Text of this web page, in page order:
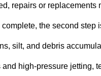
repairs or
the second step
silt, and debris
high-pressure jetting,